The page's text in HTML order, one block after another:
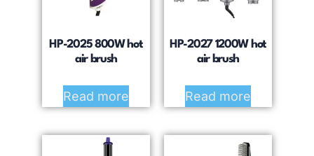
HP-2025 800W hot
air brush
Read more
HP-2027 1200W hot
air brush
Read more